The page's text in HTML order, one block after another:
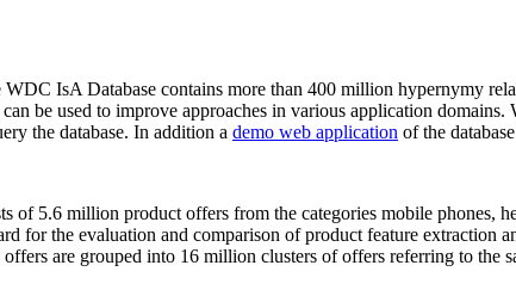
IsA Database contains more than 400 million hypernymy
be used to improve approaches in various application domains.
the database. In addition a demo web application of the
of 5.6 million product offers from the categories mobile phones,
for the evaluation and comparison of product feature extraction
are grouped into 16 million clusters of offers referring to the